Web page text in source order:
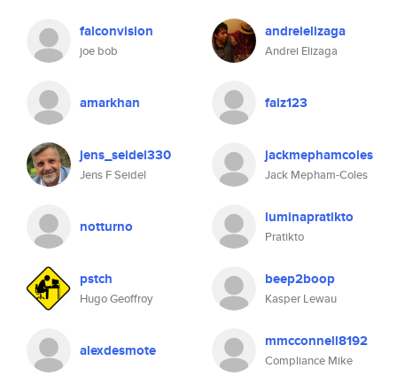
falconvision
joe bob
andreielizaga
Andrei Elizaga
amarkhan faiz123
jens_seidel330
Jens F Seidel
jackmephamcoles
Jack Mepham-Coles
notturno luminapratikto
Pratikto
pstch
Hugo Geoffroy
beep2boop
Kasper Lewau
alexdesmote mmcconnell8192
Compliance Mike